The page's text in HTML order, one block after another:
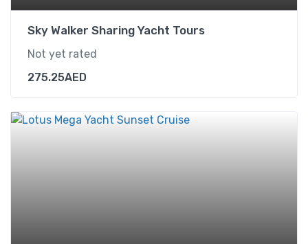
Sky Walker Sharing Yacht Tours
Not yet rated
275.25AED